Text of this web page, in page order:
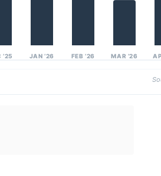
’25 JAN ’26 FEB ’26 MAR ’26